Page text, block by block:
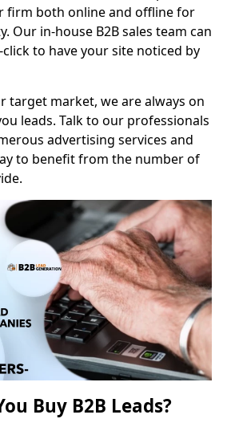
firm both online and offline for
Our in-house B2B sales team can
to have your site noticed by
target market, we are always on
leads. Talk to our professionals
advertising services and
to benefit from the number of
Buy B2B Leads?